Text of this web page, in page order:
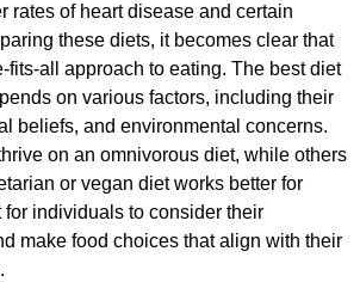
rates of heart disease and certain
these diets, it becomes clear that
fits-all approach to eating. The best diet
on various factors, including their
beliefs, and environmental concerns.
on an omnivorous diet, while others
or vegan diet works better for
for individuals to consider their
make food choices that align with their